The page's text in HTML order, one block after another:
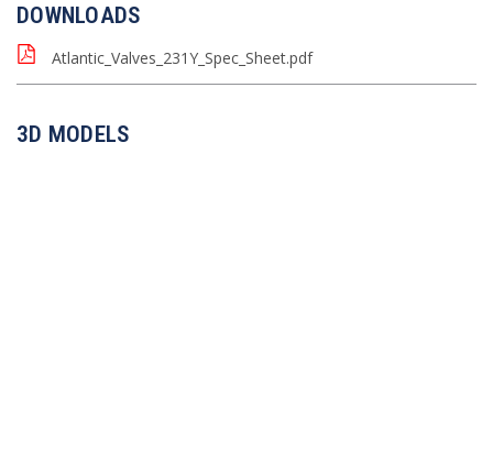
DOWNLOADS
Atlantic_Valves_231Y_Spec_Sheet.pdf
3D MODELS